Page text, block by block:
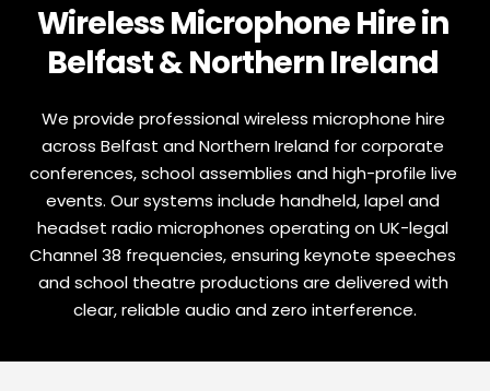
Wireless Microphone Hire in
Belfast & Northern Ireland
We provide professional wireless microphone hire
across Belfast and Northern Ireland for corporate
conferences, school assemblies and high-profile live
events. Our systems include handheld, lapel and
headset radio microphones operating on UK-legal
Channel 38 frequencies, ensuring keynote speeches
and school theatre productions are delivered with
clear, reliable audio and zero interference.